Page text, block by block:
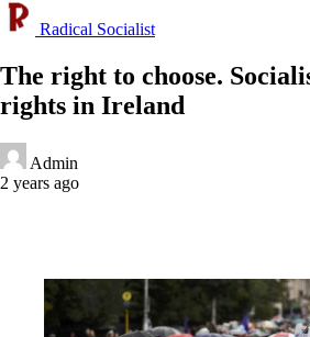
Radical Socialist
The right to choose.
rights in Ireland
Admin
2 years ago